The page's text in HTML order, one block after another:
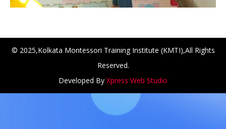
at Amar First School, 523, G.T. Road,
© 2025,Kolkata Montessori Training Institute (KMTI),All Rights
Reserved.
Developed By Xpress Web Studio